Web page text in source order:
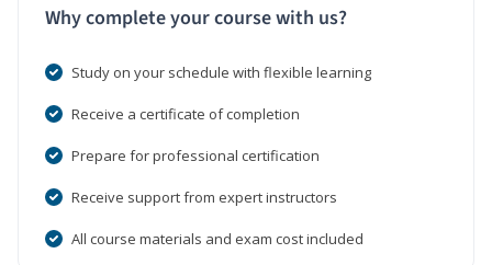
Why complete your course with us?
Study on your schedule with flexible learning
Receive a certificate of completion
Prepare for professional certification
Receive support from expert instructors
All course materials and exam cost included